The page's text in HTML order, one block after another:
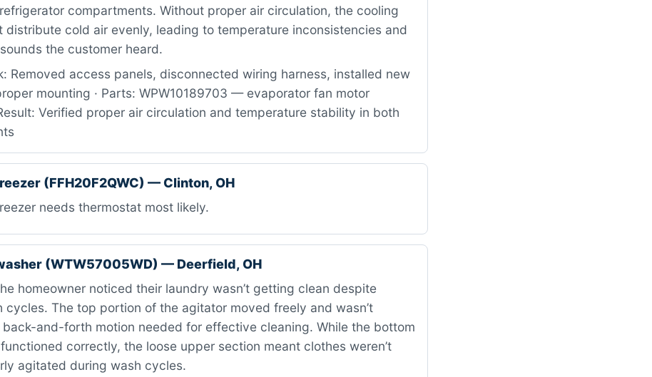
compartments. Without proper air circulation, the cooling
distribute cold air evenly, leading to temperature inconsistencies and
the customer heard.
Removed access panels, disconnected wiring harness, installed new
mounting · Parts: WPW10189703 — evaporator fan motor
Verified proper air circulation and temperature stability in both
(FFH20F2QWC) — Clinton, OH
needs thermostat most likely.
(WTW57005WD) — Deerfield, OH
homeowner noticed their laundry wasn’t getting clean despite
cycles. The top portion of the agitator moved freely and wasn’t
and-forth motion needed for effective cleaning. While the bottom
correctly, the loose upper section meant clothes weren’t
agitated during wash cycles.